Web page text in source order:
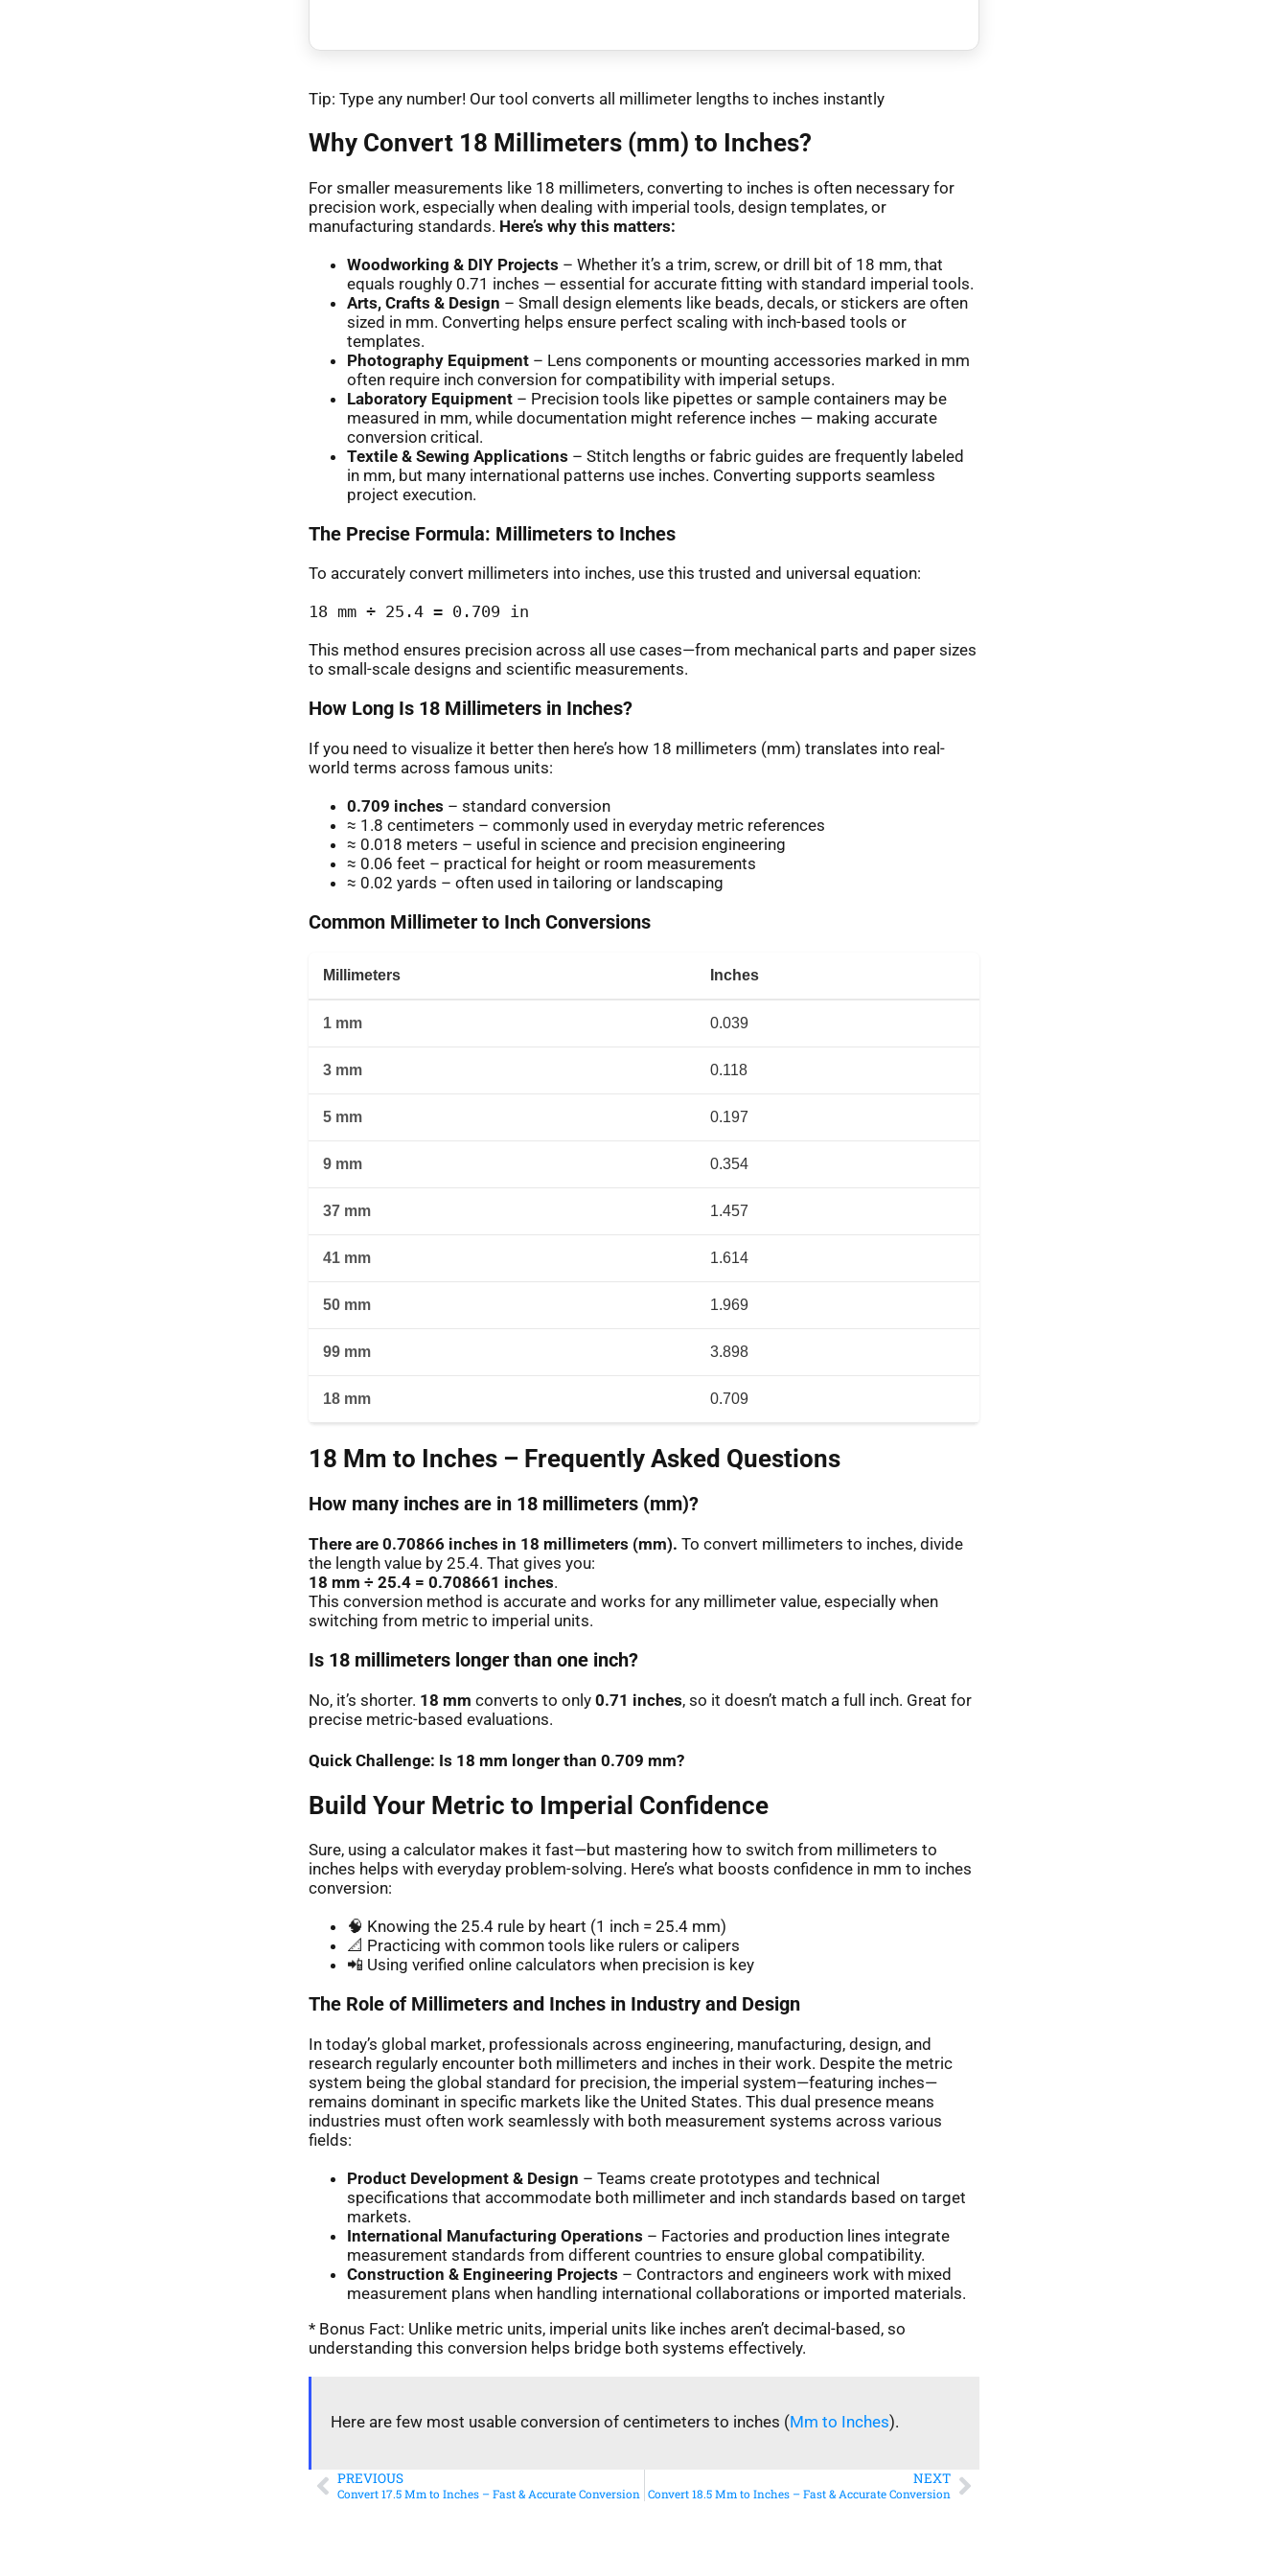
Tip: Type any number! Our tool converts all millimeter lengths to inches instantly
Why Convert 18 Millimeters (mm) to Inches?
For smaller measurements like 18 millimeters, converting to inches is often necessary for
precision work, especially when dealing with imperial tools, design templates, or
manufacturing standards. Here’s why this matters:
Woodworking & DIY Projects – Whether it’s a trim, screw, or drill bit of 18 mm, that
equals roughly 0.71 inches — essential for accurate fitting with standard imperial tools.
Arts, Crafts & Design – Small design elements like beads, decals, or stickers are often
sized in mm. Converting helps ensure perfect scaling with inch-based tools or
templates.
Photography Equipment – Lens components or mounting accessories marked in mm
often require inch conversion for compatibility with imperial setups.
Laboratory Equipment – Precision tools like pipettes or sample containers may be
measured in mm, while documentation might reference inches — making accurate
conversion critical.
Textile & Sewing Applications – Stitch lengths or fabric guides are frequently labeled
in mm, but many international patterns use inches. Converting supports seamless
project execution.
The Precise Formula: Millimeters to Inches
To accurately convert millimeters into inches, use this trusted and universal equation:
18 mm ÷ 25.4 = 0.709 in
This method ensures precision across all use cases—from mechanical parts and paper sizes
to small-scale designs and scientific measurements.
How Long Is 18 Millimeters in Inches?
If you need to visualize it better then here’s how 18 millimeters (mm) translates into real-
world terms across famous units:
0.709 inches – standard conversion
≈ 1.8 centimeters – commonly used in everyday metric references
≈ 0.018 meters – useful in science and precision engineering
≈ 0.06 feet – practical for height or room measurements
≈ 0.02 yards – often used in tailoring or landscaping
Common Millimeter to Inch Conversions
Millimeters Inches
1 mm 0.039
3 mm 0.118
5 mm 0.197
9 mm 0.354
37 mm 1.457
41 mm 1.614
50 mm 1.969
99 mm 3.898
18 mm 0.709
18 Mm to Inches – Frequently Asked Questions
How many inches are in 18 millimeters (mm)?
There are 0.70866 inches in 18 millimeters (mm). To convert millimeters to inches, divide
the length value by 25.4. That gives you:
18 mm ÷ 25.4 = 0.708661 inches.
This conversion method is accurate and works for any millimeter value, especially when
switching from metric to imperial units.
Is 18 millimeters longer than one inch?
No, it’s shorter. 18 mm converts to only 0.71 inches, so it doesn’t match a full inch. Great for
precise metric-based evaluations.
Quick Challenge: Is 18 mm longer than 0.709 mm?
Build Your Metric to Imperial Confidence
Sure, using a calculator makes it fast—but mastering how to switch from millimeters to
inches helps with everyday problem-solving. Here’s what boosts confidence in mm to inches
conversion:
🧠 Knowing the 25.4 rule by heart (1 inch = 25.4 mm)
📐 Practicing with common tools like rulers or calipers
📲 Using verified online calculators when precision is key
The Role of Millimeters and Inches in Industry and Design
In today’s global market, professionals across engineering, manufacturing, design, and
research regularly encounter both millimeters and inches in their work. Despite the metric
system being the global standard for precision, the imperial system—featuring inches—
remains dominant in specific markets like the United States. This dual presence means
industries must often work seamlessly with both measurement systems across various
fields:
Product Development & Design – Teams create prototypes and technical
specifications that accommodate both millimeter and inch standards based on target
markets.
International Manufacturing Operations – Factories and production lines integrate
measurement standards from different countries to ensure global compatibility.
Construction & Engineering Projects – Contractors and engineers work with mixed
measurement plans when handling international collaborations or imported materials.
* Bonus Fact: Unlike metric units, imperial units like inches aren’t decimal-based, so
understanding this conversion helps bridge both systems effectively.
Here are few most usable conversion of centimeters to inches (Mm to Inches).
PREVIOUS
Convert 17.5 Mm to Inches – Fast & Accurate Conversion
NEXT
Convert 18.5 Mm to Inches – Fast & Accurate Conversion